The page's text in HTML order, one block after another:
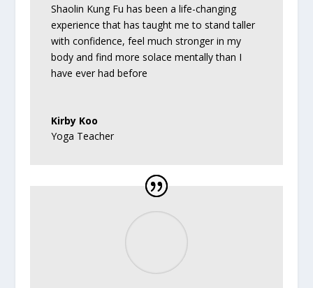
Shaolin Kung Fu has been a life-changing
experience that has taught me to stand taller
with confidence, feel much stronger in my
body and find more solace mentally than I
have ever had before
Kirby Koo
Yoga Teacher